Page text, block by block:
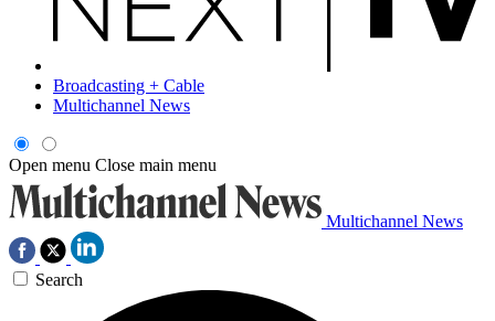
Broadcasting + Cable
Multichannel News
Open menu Close main menu
Multichannel News
Search